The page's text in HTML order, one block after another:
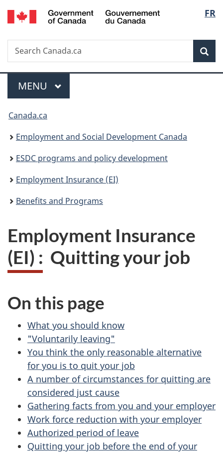
Skip
to
Skip
to
Switch
to
FR
Search
Search
Canada.ca
Menu
MAIN
MENU
You
are
here:
Canada.ca
Employment and Social Development Canada
ESDC programs and policy development
Employment Insurance (EI)
Benefits and Programs
Employment Insurance
(EI) : Quitting your job
On this page
What you should know
"Voluntarily leaving"
You think the only reasonable alternative
for you is to quit your job
A number of circumstances for quitting are
considered just cause
Gathering facts from you and your employer
Work force reduction with your employer
Authorized period of leave
Quitting your job before the end of your